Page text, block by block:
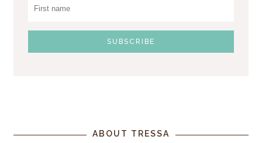
ABOUT TRESSA